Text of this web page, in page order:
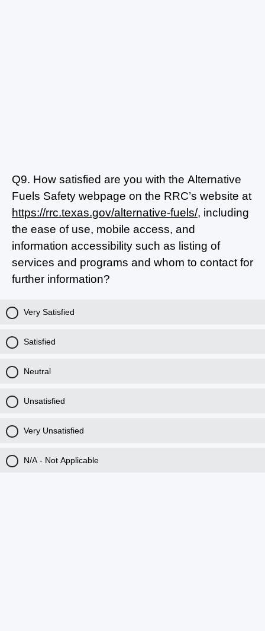
Q9. How satisfied are you with the Alternative
Fuels Safety webpage on the RRC’s website at
https://rrc.texas.gov/alternative-fuels/, including
the ease of use, mobile access, and
information accessibility such as listing of
services and programs and whom to contact for
further information?
Very Satisfied
Satisfied
Neutral
Unsatisfied
Very Unsatisfied
N/A - Not Applicable